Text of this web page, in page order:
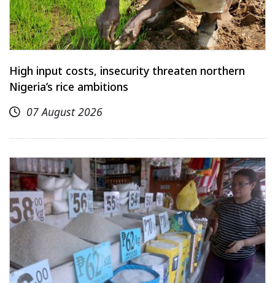
High input costs, insecurity threaten northern
Nigeria’s rice ambitions
07 August 2026